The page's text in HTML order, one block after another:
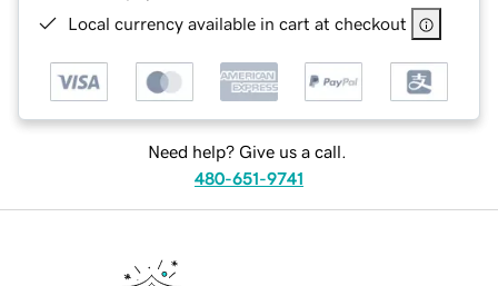
Local currency available in cart at checkout
Need help? Give us a call.
480-651-9741